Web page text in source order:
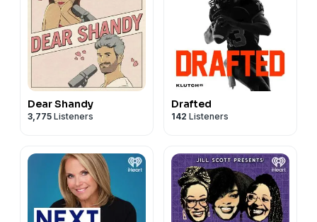
Dear Shandy
3,775 Listeners
Drafted
142 Listeners